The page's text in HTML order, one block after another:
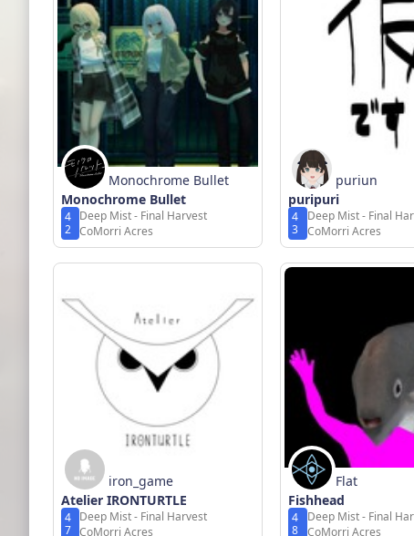
Monochrome Bullet
Monochrome Bullet
4
2
Deep Mist - Final Harvest
CoMorri Acres
puriun
puripuri
4
3
Deep Mist - Final
CoMorri Acres
iron_game
Atelier IRONTURTLE
4
7
Deep Mist - Final Harvest
CoMorri Acres
Flat
Fishhead
4
8
Deep Mist - Final
CoMorri Acres